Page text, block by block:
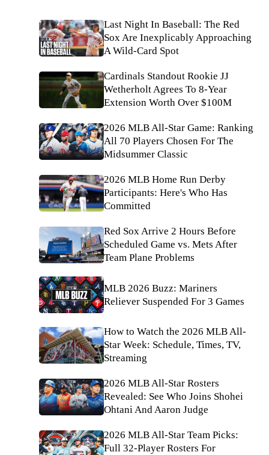
Last Night In Baseball: The Red
Sox Are Inexplicably Approaching
A Wild-Card Spot
Cardinals Standout Rookie JJ
Wetherholt Agrees To 8-Year
Extension Worth Over $100M
2026 MLB All-Star Game: Ranking
All 70 Players Chosen For The
Midsummer Classic
2026 MLB Home Run Derby
Participants: Here's Who Has
Committed
Red Sox Arrive 2 Hours Before
Scheduled Game vs. Mets After
Team Plane Problems
MLB 2026 Buzz: Mariners
Reliever Suspended For 3 Games
How to Watch the 2026 MLB All-
Star Week: Schedule, Times, TV,
Streaming
2026 MLB All-Star Rosters
Revealed: See Who Joins Shohei
Ohtani And Aaron Judge
2026 MLB All-Star Team Picks:
Full 32-Player Rosters For